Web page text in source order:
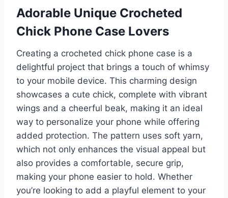
Adorable Unique Crocheted
Chick Phone Case Lovers
Creating a crocheted chick phone case is a
delightful project that brings a touch of whimsy
to your mobile device. This charming design
showcases a cute chick, complete with vibrant
wings and a cheerful beak, making it an ideal
way to personalize your phone while offering
added protection. The pattern uses soft yarn,
which not only enhances the visual appeal but
also provides a comfortable, secure grip,
making your phone easier to hold. Whether
you’re looking to add a playful element to your